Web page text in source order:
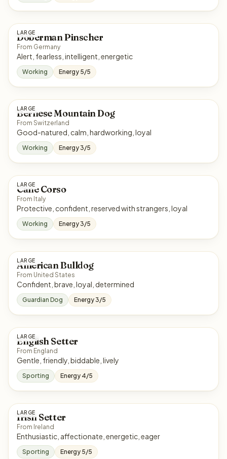
LARGE
Doberman Pinscher
From Germany
Alert, fearless, intelligent, energetic
Working Energy 5/5
LARGE
Bernese Mountain Dog
From Switzerland
Good-natured, calm, hardworking, loyal
Working Energy 3/5
LARGE
Cane Corso
From Italy
Protective, confident, reserved with strangers, loyal
Working Energy 3/5
LARGE
American Bulldog
From United States
Confident, brave, loyal, determined
Guardian Dog Energy 3/5
LARGE
English Setter
From England
Gentle, friendly, biddable, lively
Sporting Energy 4/5
LARGE
Irish Setter
From Ireland
Enthusiastic, affectionate, energetic, eager
Sporting Energy 5/5